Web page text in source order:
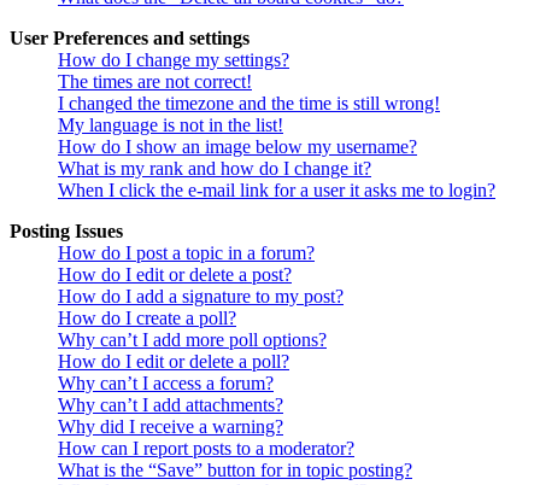
User Preferences and settings
How do I change my settings?
The times are not correct!
I changed the timezone and the time is still wrong!
My language is not in the list!
How do I show an image below my username?
What is my rank and how do I change it?
When I click the e-mail link for a user it asks me to login?
Posting Issues
How do I post a topic in a forum?
How do I edit or delete a post?
How do I add a signature to my post?
How do I create a poll?
Why can’t I add more poll options?
How do I edit or delete a poll?
Why can’t I access a forum?
Why can’t I add attachments?
Why did I receive a warning?
How can I report posts to a moderator?
What is the “Save” button for in topic posting?